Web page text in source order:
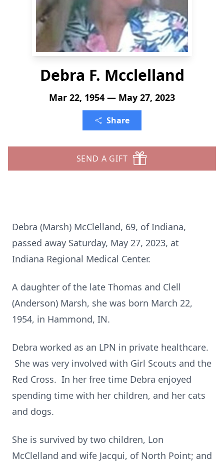
Debra F. Mcclelland
Mar 22, 1954 — May 27, 2023
Share
SEND A GIFT
Debra (Marsh) McClelland, 69, of Indiana,
passed away Saturday, May 27, 2023, at
Indiana Regional Medical Center.
A daughter of the late Thomas and Clell
(Anderson) Marsh, she was born March 22,
1954, in Hammond, IN.
Debra worked as an LPN in private healthcare.
She was very involved with Girl Scouts and the
Red Cross. In her free time Debra enjoyed
spending time with her children, and her cats
and dogs.
She is survived by two children, Lon
McClelland and wife Jacqui, of North Point; and